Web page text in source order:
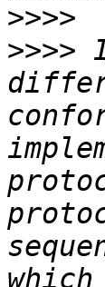
>>>>
>>>>